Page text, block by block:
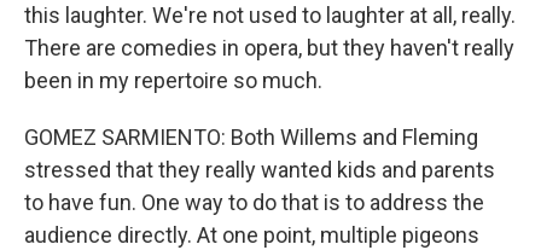
this laughter. We're not used to laughter at all, really.
There are comedies in opera, but they haven't really
been in my repertoire so much.
GOMEZ SARMIENTO: Both Willems and Fleming
stressed that they really wanted kids and parents
to have fun. One way to do that is to address the
audience directly. At one point, multiple pigeons